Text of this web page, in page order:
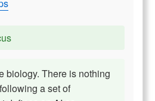
biology. There is nothing
a set of